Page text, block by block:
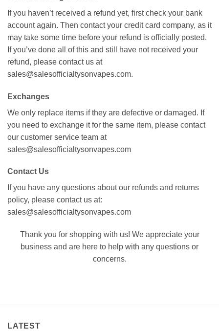
If you haven’t received a refund yet, first check your bank
account again. Then contact your credit card company, as it
may take some time before your refund is officially posted.
If you’ve done all of this and still have not received your
refund, please contact us at
sales@salesofficialtysonvapes.com.
Exchanges
We only replace items if they are defective or damaged. If
you need to exchange it for the same item, please contact
our customer service team at
sales@salesofficialtysonvapes.com
Contact Us
If you have any questions about our refunds and returns
policy, please contact us at:
sales@salesofficialtysonvapes.com
Thank you for shopping with us! We appreciate your
business and are here to help with any questions or
concerns.
LATEST